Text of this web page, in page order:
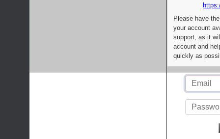
Please have
your account
support, as it
account and
quickly as